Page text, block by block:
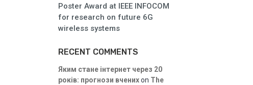
Poster Award at IEEE INFOCOM
for research on future 6G
wireless systems
RECENT COMMENTS
Яким стане інтернет через 20
років: прогнози вченихon The